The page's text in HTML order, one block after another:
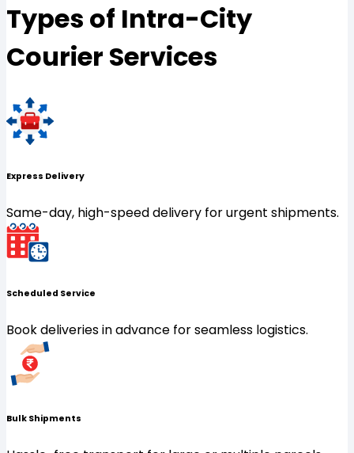
Types of Intra-City
Courier Services
Express Delivery
Same-day, high-speed delivery for urgent shipments.
Scheduled Service
Book deliveries in advance for seamless logistics.
Bulk Shipments